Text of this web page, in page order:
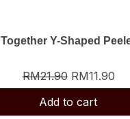
Together Y-Shaped
RM21.90 RM11.90